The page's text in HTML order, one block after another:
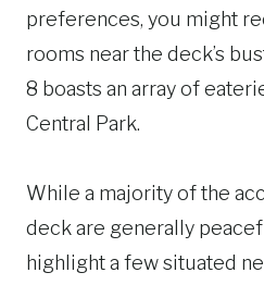
preferences, you might
rooms near the deck’s
8 boasts an array of
Central Park.
While a majority of the
deck are generally
highlight a few situated